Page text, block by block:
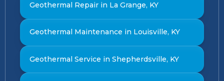
Geothermal Repair in La Grange, KY
Geothermal Maintenance in Louisville, KY
Geothermal Service in Shepherdsville, KY